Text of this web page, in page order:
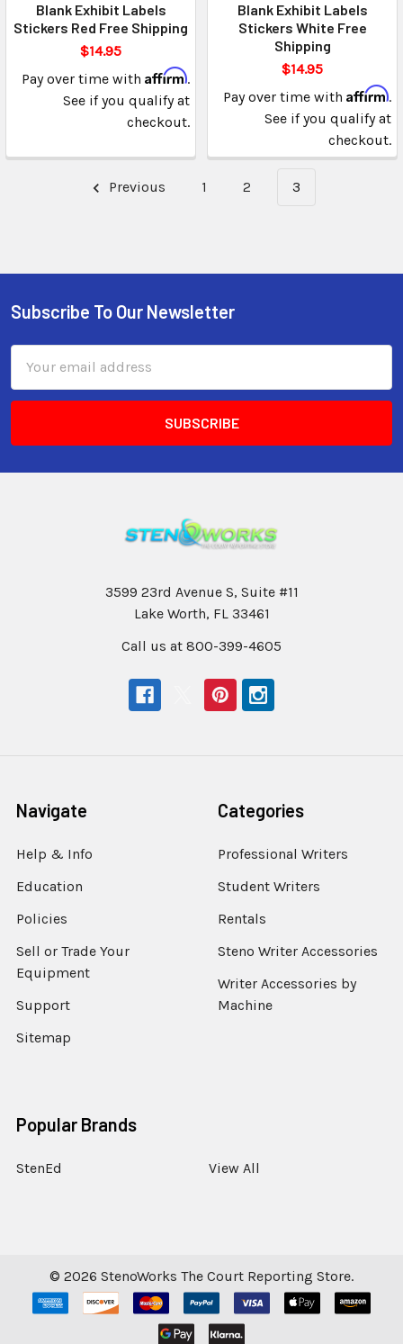
Blank Exhibit Labels
Stickers Red Free Shipping
$14.95
Pay over time with Affirm.
See if you qualify at
checkout.
Blank Exhibit Labels
Stickers White Free
Shipping
$14.95
Pay over time with Affirm.
See if you qualify at
checkout.
Previous 1 2 3
Subscribe To Our Newsletter
Address
3599 23rd Avenue S, Suite #11
Lake Worth, FL 33461
Call us at 800-399-4605
Navigate
Help & Info
Education
Policies
Sell or Trade Your
Equipment
Support
Sitemap
Categories
Professional Writers
Student Writers
Rentals
Steno Writer Accessories
Writer Accessories by
Machine
Popular Brands
StenEd View All
© 2026 StenoWorks The Court Reporting Store.